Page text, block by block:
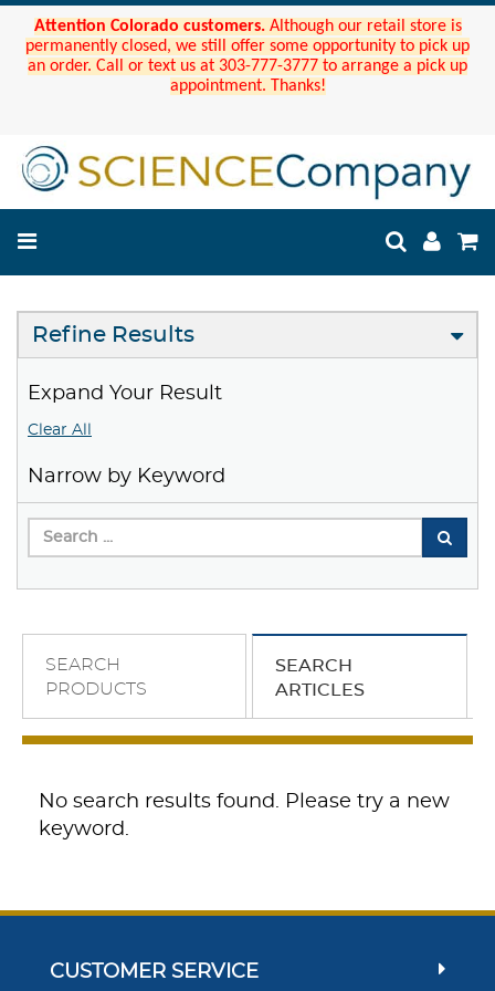
Attention Colorado customers. Although our retail store is
permanently closed, we still offer some opportunity to pick up
an order. Call or text us at 303-777-3777 to arrange a pick up
appointment. Thanks!
Refine Results
Expand Your Result
Clear All
Narrow by Keyword
SEARCH
PRODUCTS
SEARCH
ARTICLES
No search results found. Please try a new
keyword.
CUSTOMER SERVICE